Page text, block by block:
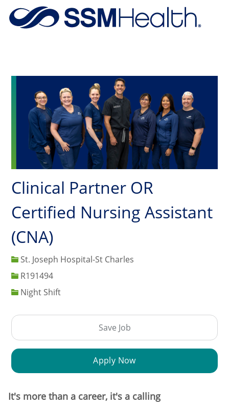
Skip to main content
Clinical Partner OR
Certified Nursing Assistant
(CNA)
St. Joseph Hospital-St Charles
Job IdR191494
Night Shift
Save Job
Apply Now
It's more than a career, it's a calling